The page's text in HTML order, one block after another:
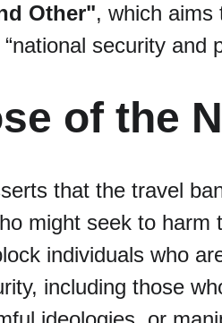
Other", which aims
security and
of the
that the travel
might seek to
individuals who
including those